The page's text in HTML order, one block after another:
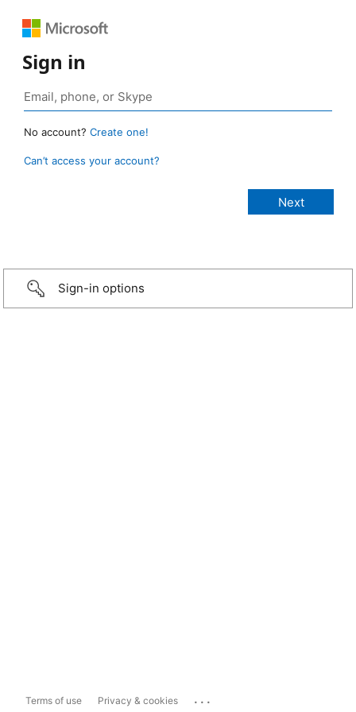
Sign in
No account? Create one!
Can’t access your account?
Sign-in options
Terms of use Privacy & cookies ...